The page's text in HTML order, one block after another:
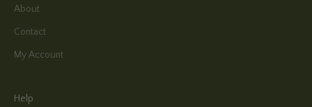
About
Contact
My Account
Help